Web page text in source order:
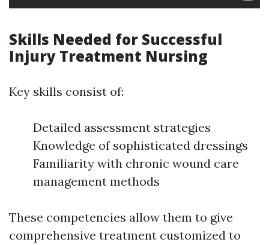
Skills Needed for Successful
Injury Treatment Nursing
Key skills consist of:
Detailed assessment strategies
Knowledge of sophisticated dressings
Familiarity with chronic wound care
management methods
These competencies allow them to give
comprehensive treatment customized to